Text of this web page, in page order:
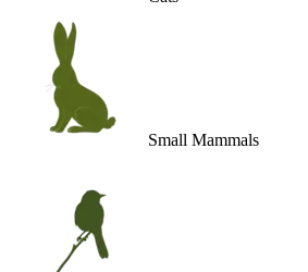
Small Mammals